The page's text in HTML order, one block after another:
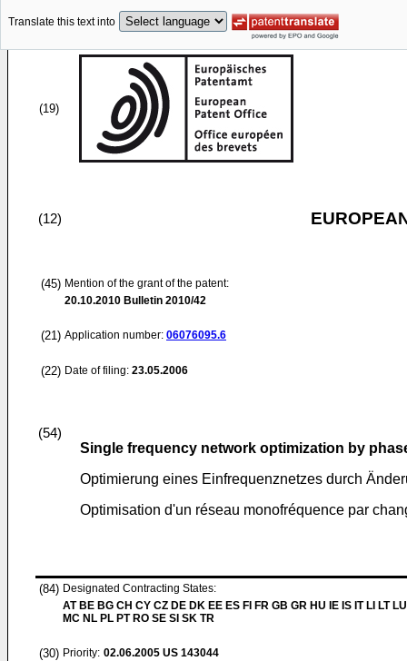
Translate this text into
(19)
(12)
(45) Mention of the grant of the patent:
20.10.2010 Bulletin 2010/42
(21) Application number: 06076095.6
(22) Date of filing: 23.05.2006
(54)
Single frequency network optimization by
Optimierung eines Einfrequenznetzes durch
Optimisation d'un réseau monofréquence par
(84) Designated Contracting States:
AT BE BG CH CY CZ DE DK EE ES FI FR GB GR HU IE IS IT LI LT
MC NL PL PT RO SE SI SK TR
(30) Priority: 02.06.2005 US 143044